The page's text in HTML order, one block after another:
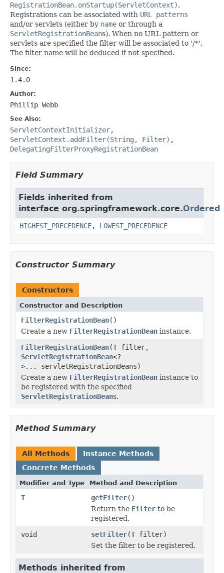
RegistrationBean.onStartup(ServletContext).
Registrations can be associated with URL patterns
and/or servlets (either by name or through a
ServletRegistrationBeans). When no URL pattern or
servlets are specified the filter will be associated to '/*'.
The filter name will be deduced if not specified.
Since:
1.4.0
Author:
Phillip Webb
See Also:
ServletContextInitializer,
ServletContext.addFilter(String, Filter) ,
DelegatingFilterProxyRegistrationBean
Field Summary
Fields inherited from
interface org.springframework.core.Ordered
HIGHEST_PRECEDENCE, LOWEST_PRECEDENCE
Constructor Summary
Constructors
Constructor and Description
FilterRegistrationBean()
Create a new FilterRegistrationBean instance.
FilterRegistrationBean(T filter,
ServletRegistrationBean<?
>... servletRegistrationBeans)
Create a new FilterRegistrationBean instance to
be registered with the specified
ServletRegistrationBeans.
Method Summary
All Methods
Instance Methods
Concrete Methods
Modifier and Type Method and Description
T getFilter()
Return the Filter to be
registered.
void
setFilter(T filter)
Set the filter to be registered.
Methods inherited from